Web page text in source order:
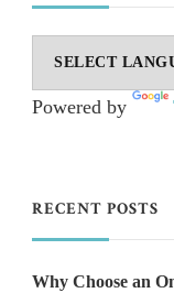
Powered by
RECENT POSTS
Why Choose an